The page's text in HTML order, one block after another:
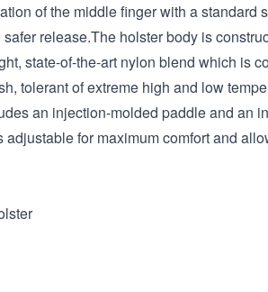
of the middle finger with a standard
release.The holster body is
state-of-the-art nylon blend which is
tolerant of extreme high and low
an injection-molded paddle and an
adjustable for maximum comfort and